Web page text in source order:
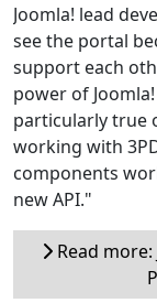
Joomla! lead
see the portal
support each
power of
particularly true
working with
components
new API."
Read more: